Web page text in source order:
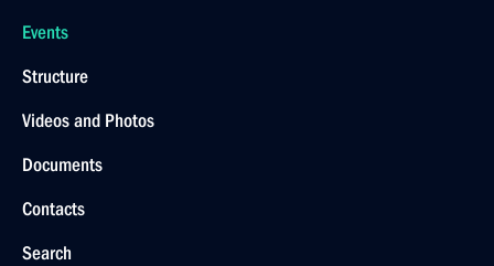
Events
Structure
Videos and Photos
Documents
Contacts
Search